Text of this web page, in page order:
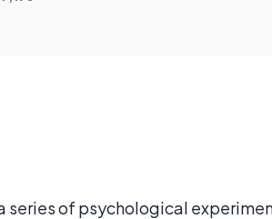
series of psychological